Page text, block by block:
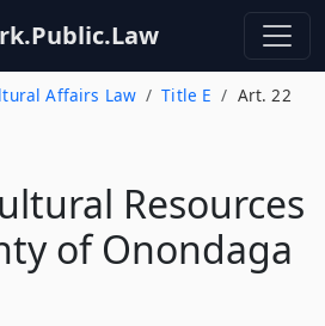
Affairs Law Title E Art. 22
Resources
of Onondaga